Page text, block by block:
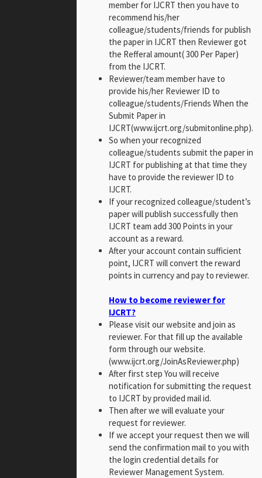
member for IJCRT then you have to
recommend his/her
colleague/students/friends for publish
the paper in IJCRT then Reviewer got
the Refferal amount( 300 Per Paper)
from the IJCRT.
Reviewer/team member have to
provide his/her Reviewer ID to
colleague/students/Friends When the
Submit Paper in
IJCRT(www.ijcrt.org/submitonline.php).
So when your recognized
colleague/students submit the paper in
IJCRT for publishing at that time they
have to provide the reviewer ID to
IJCRT.
If your recognized colleague/student’s
paper will publish successfully then
IJCRT team add 300 Points in your
account as a reward.
After your account contain sufficient
point, IJCRT will convert the reward
points in currency and pay to reviewer.
How to become reviewer for
IJCRT?
Please visit our website and join as
reviewer. For that fill up the available
form through our website.
(www.ijcrt.org/JoinAsReviewer.php)
After first step You will receive
notification for submitting the request
to IJCRT by provided mail id.
Then after we will evaluate your
request for reviewer.
If we accept your request then we will
send the confirmation mail to you with
the login credential details for
Reviewer Management System.